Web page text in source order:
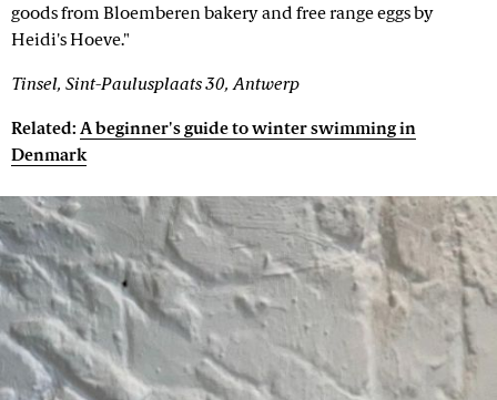
goods from Bloemberen bakery and free range eggs by
Heidi's Hoeve."
Tinsel, Sint-Paulusplaats 30, Antwerp
Related: A beginner's guide to winter swimming in
Denmark